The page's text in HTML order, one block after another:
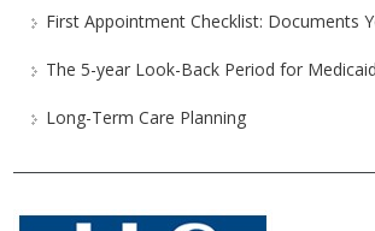
First Appointment Checklist: Documents
The 5-year Look-Back Period for
Long-Term Care Planning